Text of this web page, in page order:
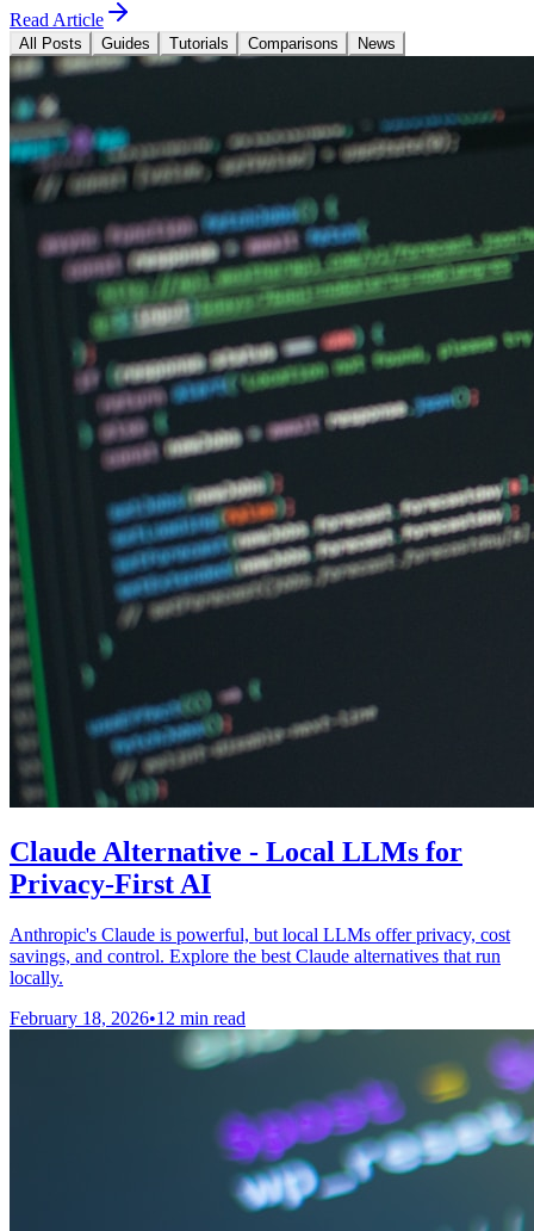
Read Article
All Posts Guides Tutorials Comparisons News
Claude Alternative - Local LLMs for
Privacy-First AI
Anthropic's Claude is powerful, but local LLMs offer privacy, cost
savings, and control. Explore the best Claude alternatives that run
locally.
February 18, 2026•12 min read